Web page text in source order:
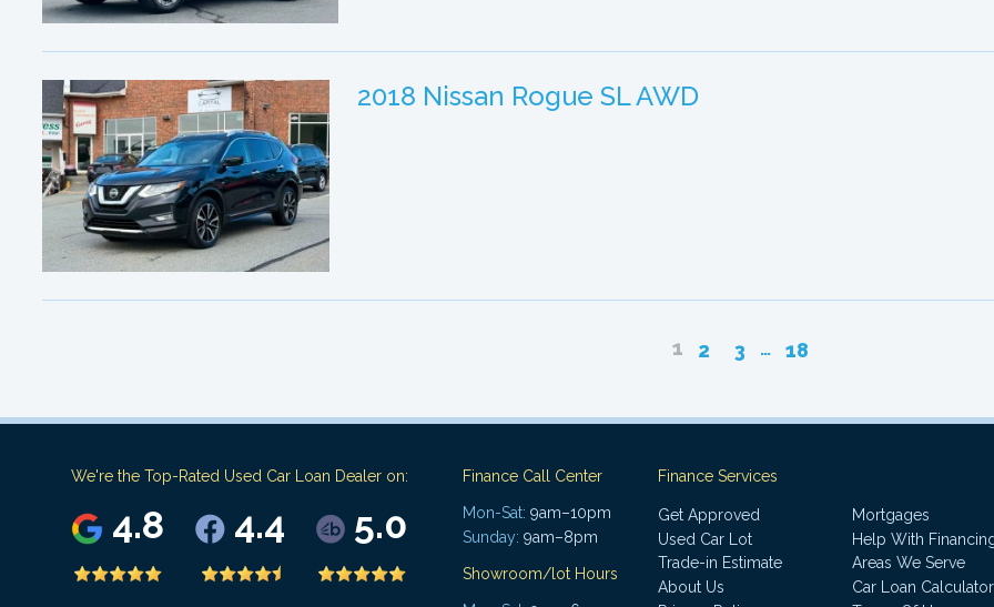
2018 Nissan Rogue SL AWD
1 2 3 … 18
We're the Top-Rated Used Car Loan Dealer on:
4.8 4.4 5.0
Finance Call Center
Mon-Sat: 9am–10pm
Sunday: 9am–8pm
Showroom/lot Hours
Finance Services
Get Approved
Mortgages
Used Car Lot
Help With
Trade-in Estimate
Areas We Serve
About Us
Car Loan Calculator